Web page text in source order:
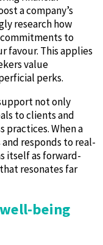
a company’s
research how
to
favour. This applies
value
perks.
not only
to clients and
practices. When a
responds to real-
itself as forward-
resonates far
being